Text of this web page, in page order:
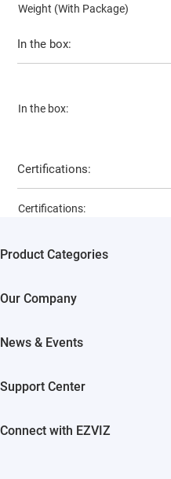
Weight (With Package)
In the box:
In the box:
Certifications:
Certifications:
Product Categories
Akiitu Fast Charging
Our Company
EZVIZ Green
EZVIZ CSR
News & Events
Influencer Program
Support Center
Connect with EZVIZ